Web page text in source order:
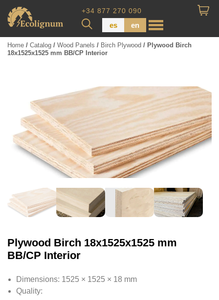
+34 877 270 090
es en
Dimensional Lumber
Pressure Treated Wood
Wood Panels
Home / Catalog / Wood Panels / Birch Plywood / Plywood Birch
18x1525x1525 mm BB/CP Interior
Plywood Birch 18x1525x1525 mm
BB/CP Interior
Dimensions: 1525 × 1525 × 18 mm
Quality: